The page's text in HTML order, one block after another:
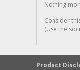
Nothing
Consider
(Use the
Product